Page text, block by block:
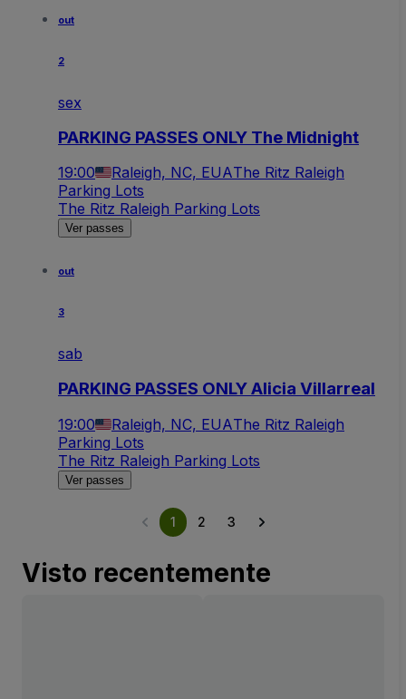
out
2
sex
PARKING PASSES ONLY The Midnight
19:00 Raleigh, NC, EUAThe Ritz Raleigh
Parking Lots
The Ritz Raleigh Parking Lots
Ver passes
out
3
sab
PARKING PASSES ONLY Alicia Villarreal
19:00 Raleigh, NC, EUAThe Ritz Raleigh
Parking Lots
The Ritz Raleigh Parking Lots
Ver passes
1 2 3
Visto recentemente